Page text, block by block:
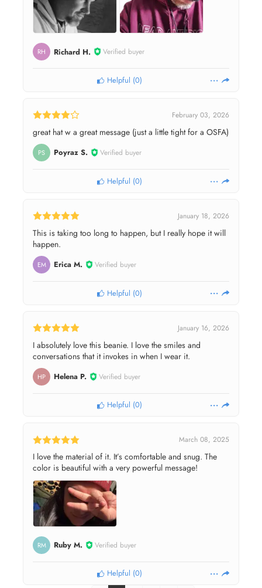
RH Richard H. Verified buyer
Helpful (0)
February 03, 2026
great hat w a great message (just a little tight for a OSFA)
PS Poyraz S. Verified buyer
Helpful (0)
January 18, 2026
This is taking too long to happen, but I really hope it will
happen.
EM Erica M. Verified buyer
Helpful (0)
January 16, 2026
I absolutely love this beanie. I love the smiles and
conversations that it invokes in when I wear it.
HP Helena P. Verified buyer
Helpful (0)
March 08, 2025
I love the material of it. It’s comfortable and snug. The
color is beautiful with a very powerful message!
RM Ruby M. Verified buyer
Helpful (0)